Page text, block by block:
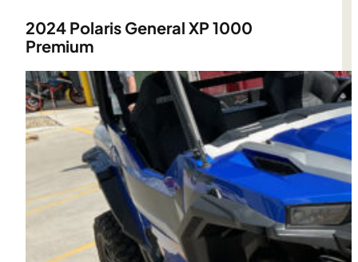
2024 Polaris General XP 1000
Premium